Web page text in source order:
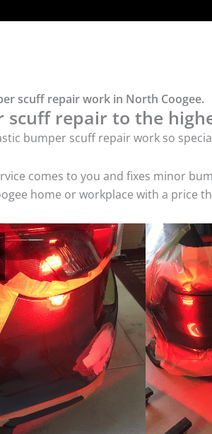
scuff repair work in North Coogee.
scuff repair to the
bumper scuff repair work so
comes to you and fixes minor
home or workplace with a price